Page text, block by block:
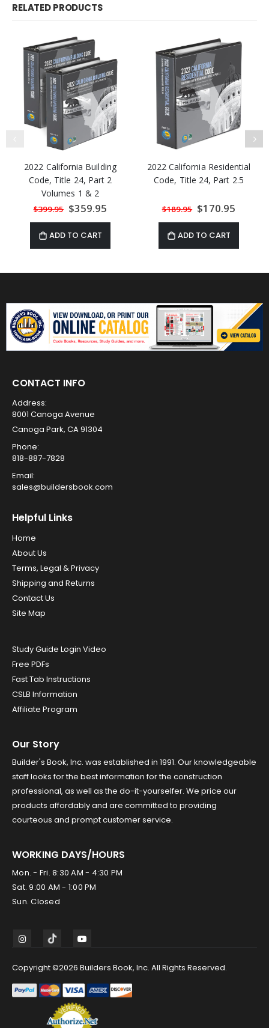
RELATED PRODUCTS
2022 California Building
Code, Title 24, Part 2
Volumes 1 & 2
$399.95 Special
Price
$359.95
ADD TO CART
2022 California Residential
Code, Title 24, Part 2.5
$189.95 Special
Price
$170.95
ADD TO CART
CONTACT INFO
Address:
8001 Canoga Avenue
Canoga Park, CA 91304
Phone:
818-887-7828
Email:
sales@buildersbook.com
Helpful Links
Home
About Us
Terms, Legal & Privacy
Shipping and Returns
Contact Us
Site Map
Study Guide Login Video
Free PDFs
Fast Tab Instructions
CSLB Information
Affiliate Program
Our Story
Builder's Book, Inc. was established in 1991. Our knowledgeable
staff looks for the best information for the construction
professional, as well as the do-it-yourselfer. We price our
products affordably and are committed to providing
courteous and prompt customer service.
WORKING DAYS/HOURS
Mon. - Fri. 8:30 AM - 4:30 PM
Sat. 9:00 AM - 1:00 PM
Sun. Closed
Copyright ©2026 Builders Book, Inc. All Rights Reserved.